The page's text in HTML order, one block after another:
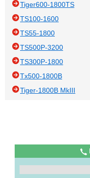
Tiger600-1800TS
TS100-1600
TS55-1800
TS500P-3200
TS300P-1800
Tx500-1800B
Tiger-1800B MkIII